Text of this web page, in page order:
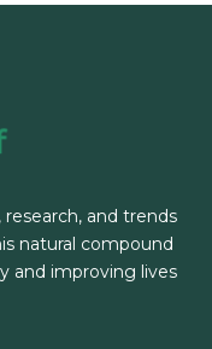
and trends
natural compound
and improving lives